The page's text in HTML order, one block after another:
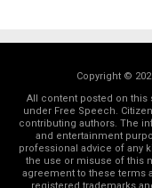
Copyright ©
All content posted on
under Free Speech.
contributing authors. The
and entertainment
professional advice of any
the use or misuse of this
agreement to these terms
registered trademarks